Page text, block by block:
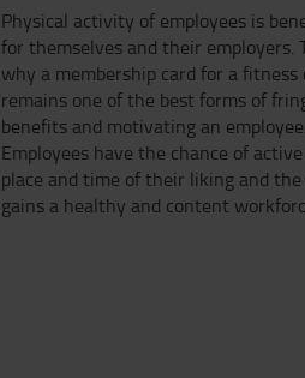
Physical activity of employees is
for themselves and their employers.
why a membership card for a fitness
remains one of the best forms of
benefits and motivating an employee.
Employees have the chance of
place and time of their liking and
gains a healthy and content